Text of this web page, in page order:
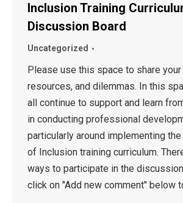
Inclusion Training
Discussion Board
Uncategorized
Please use this space to share
resources, and dilemmas. In this
all continue to support and learn
in conducting professional
particularly around implementing
of Inclusion training curriculum.
ways to participate in the
click on "Add new comment" below